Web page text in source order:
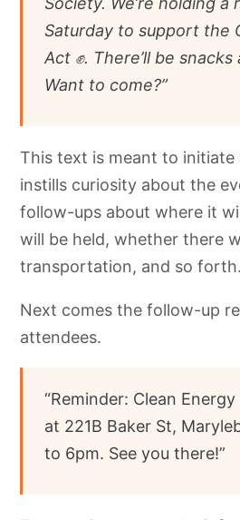
Saturday to support the
Act ✊. There’ll be
Want to come?”
This text is meant to initiate
instills curiosity about the
follow-ups about where it
will be held, whether there
transportation, and so forth.
Next comes the follow-up
attendees.
“Reminder: Clean
at 221B Baker St,
to 6pm. See you there!”